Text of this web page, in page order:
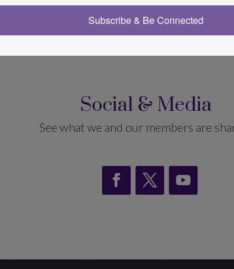
Spiritual Hypnotherapists (AISH)
Social & Media
See what we and our members are
Subscribe & Be Connected